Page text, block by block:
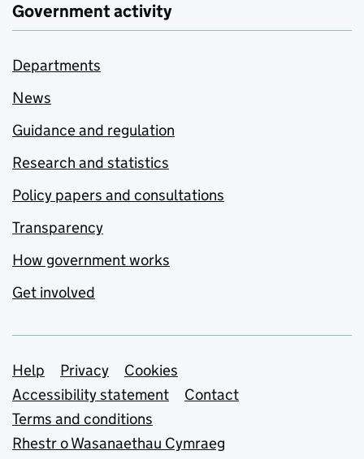
Government activity
Departments
News
Guidance and regulation
Research and statistics
Policy papers and consultations
Transparency
How government works
Get involved
Support links
Help Privacy
Cookies
Accessibility statement
Contact
Terms and conditions
Rhestr o Wasanaethau Cymraeg